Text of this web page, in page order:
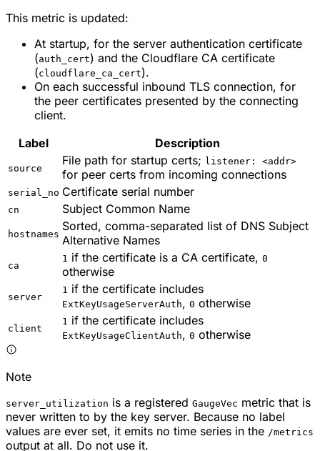
This metric is updated:
At startup, for the server authentication certificate
(auth_cert) and the Cloudflare CA certificate
(cloudflare_ca_cert).
On each successful inbound TLS connection, for
the peer certificates presented by the connecting
client.
Label
Description
source
File path for startup certs; listener: <addr>
for peer certs from incoming connections
serial_no Certificate serial number
cn Subject Common Name
hostnames
Sorted, comma-separated list of DNS Subject
Alternative Names
ca
1 if the certificate is a CA certificate, 0
otherwise
server
1 if the certificate includes
ExtKeyUsageServerAuth, 0 otherwise
client
1 if the certificate includes
ExtKeyUsageClientAuth, 0 otherwise
Note
server_utilization is a registered GaugeVec metric that is
never written to by the key server. Because no label
values are ever set, it emits no time series in the /metrics
output at all. Do not use it.